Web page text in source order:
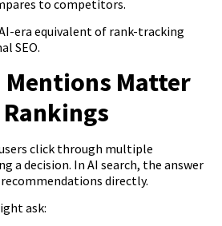
to competitors.
era equivalent of rank-tracking
SEO.
Mentions Matter
click through multiple
a decision. In AI search, the answer
directly.
ask: